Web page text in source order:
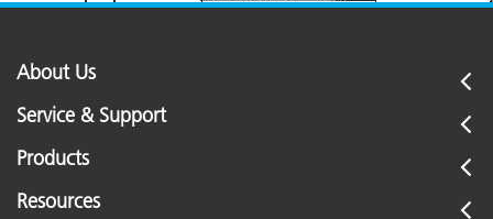
About Us
Service & Support
Products
Resources